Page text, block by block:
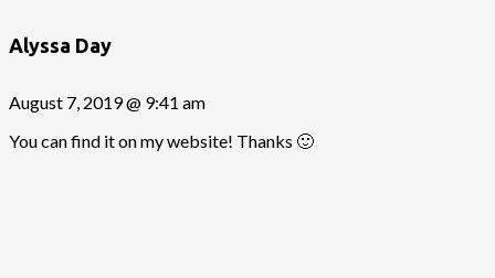
Alyssa Day
August 7, 2019 @ 9:41 am
You can find it on my website! Thanks 🙂